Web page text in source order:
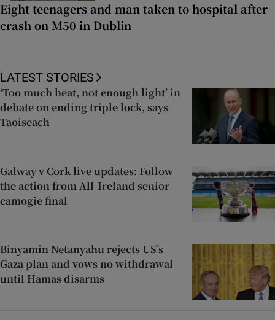
Eight teenagers and man taken to hospital after
crash on M50 in Dublin
LATEST STORIES
‘Too much heat, not enough light’ in
debate on ending triple lock, says
Taoiseach
Galway v Cork live updates: Follow
the action from All-Ireland senior
camogie final
Binyamin Netanyahu rejects US’s
Gaza plan and vows no withdrawal
until Hamas disarms